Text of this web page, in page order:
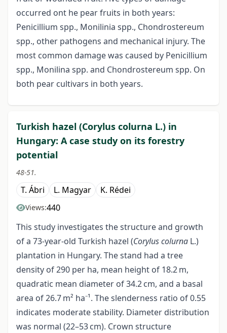
occurred ont he pear fruits in both years:
Penicillium spp., Monilinia spp., Chondrostereum
spp., other pathogens and mechanical injury. The
most common damage was caused by Penicillium
spp., Monilina spp. and Chondrostereum spp. On
both pear cultivars in both years.
Turkish hazel (Corylus colurna L.) in
Hungary: A case study on its forestry
potential
48-51.
T. Ábri L. Magyar K. Rédei
Views:440
This study investigates the structure and growth
of a 73-year-old Turkish hazel (Corylus colurna L.)
plantation in Hungary. The stand had a tree
density of 290 per ha, mean height of 18.2 m,
quadratic mean diameter of 34.2 cm, and a basal
area of 26.7 m² ha⁻¹. The slenderness ratio of 0.55
indicates moderate stability. Diameter distribution
was normal (22–53 cm). Crown structure